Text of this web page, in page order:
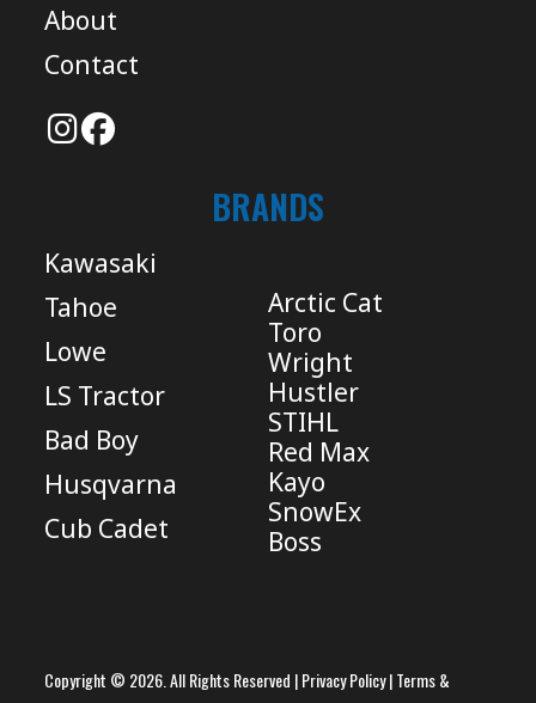
About
Contact
BRANDS
Kawasaki
Tahoe
Lowe
LS Tractor
Bad Boy
Husqvarna
Cub Cadet
Arctic Cat
Toro
Wright
Hustler
STIHL
Red Max
Kayo
SnowEx
Boss
Copyright © 2026. All Rights Reserved |Privacy Policy|Terms &